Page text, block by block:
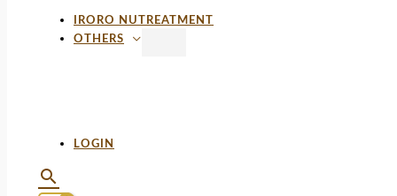
IRORO NUTREATMENT
OTHERS
LOGIN